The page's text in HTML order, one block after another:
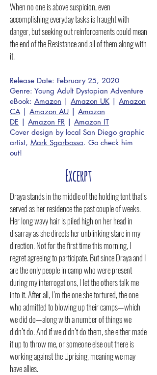
When no one is above suspicion, even
accomplishing everyday tasks is fraught with
danger, but seeking out reinforcements could mean
the end of the Resistance and all of them along with
it.
Release Date: February 25, 2020
Genre: Young Adult Dystopian Adventure
eBook: Amazon | Amazon UK | Amazon
CA| Amazon AU | Amazon
DE | Amazon FR | Amazon IT
Cover design by local San Diego graphic
artist, Mark Sgarbossa. Go check him
out!
Excerpt
Draya stands in the middle of the holding tent that’s
served as her residence the past couple of weeks.
Her long wavy hair is piled high on her head in
disarray as she directs her unblinking stare in my
direction. Not for the first time this morning, I
regret agreeing to participate. But since Draya and I
are the only people in camp who were present
during my interrogations, I let the others talk me
into it. After all, I’m the one she tortured, the one
who admitted to blowing up their camps—which
we did do—along with a number of things we
didn’t do. And if we didn’t do them, she either made
it up to throw me, or someone else out there is
working against the Uprising, meaning we may
have allies.